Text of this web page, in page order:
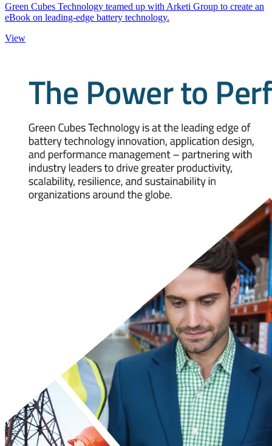
Green Cubes Technology teamed up with Arketi Group to create an
eBook on leading-edge battery technology.
View